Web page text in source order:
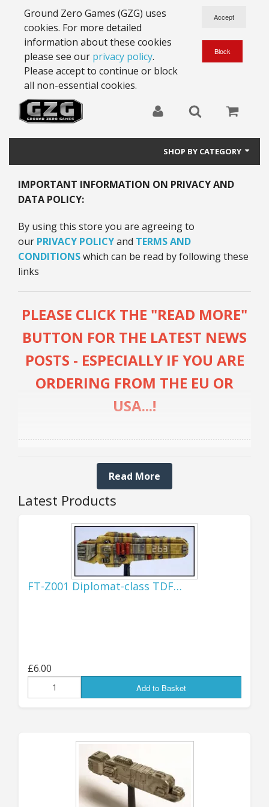
Ground Zero Games (GZG) uses
cookies. For more detailed
information about these cookies
please see our privacy policy.
Please accept to continue or block
all non-essential cookies.
SHOP BY CATEGORY
28mm Battlesuits - ex Z4
Full Thrust Starships
15mm Stargrunt
25mm Stargrunt
25mm Street Level
6mm Dirtside
Dice, Counters and Rules Accessories
Adult Collectables (Over 18s ONLY!)
BGC Figures
IMPORTANT INFORMATION ON PRIVACY AND
DATA POLICY:
By using this store you are agreeing to
our PRIVACY POLICYand TERMS AND
CONDITIONSwhich can be read by following these
links
PLEASE CLICK THE "READ MORE"
BUTTON FOR THE LATEST NEWS
POSTS - ESPECIALLY IF YOU ARE
ORDERING FROM THE EU OR
USA...!
UPDATE 5th AUGUST:
OPEN AGAIN FOR
ORDERS TO USA...!
I have now re-activated the US
shipping option as things still seem
Jon (GZG), Wednesday 5th August 2026.
UPDATE 20th JULY:
IMPORTANT, ORDERS
Read More
Latest Products
FT-Z001 Diplomat-class TDF…
£6.00
Add to Basket